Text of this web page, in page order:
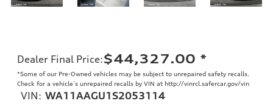
Dealer Final Price:$44,327.00 *
*Some of our Pre-Owned vehicles may be subject to unrepaired safety recalls.
Check for a vehicle’s unrepaired recalls by VIN at http://vinrcl.safercar.gov/vin
VIN: WA11AAGU1S2053114